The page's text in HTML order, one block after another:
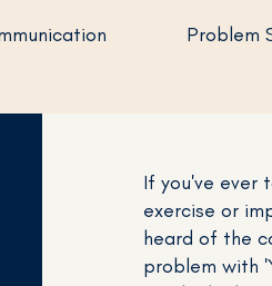
Problem
If you've ever
exercise or
heard of the
problem with